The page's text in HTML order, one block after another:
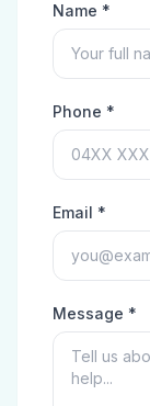
Name *
Phone *
Email *
Message *